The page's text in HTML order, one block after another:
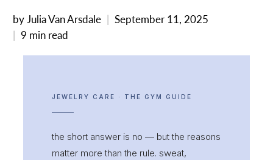
by Julia Van Arsdale
September 11, 2025
9 min read
JEWELRY CARE · THE GYM GUIDE
the short answer is no — but the reasons
matter more than the rule. sweat,